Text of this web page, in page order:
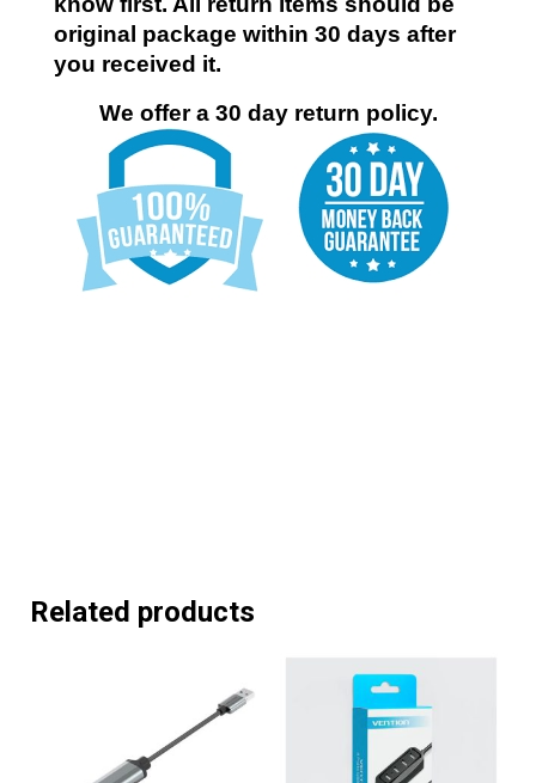
original package within 30 days after
you received it.
We offer a 30 day return policy.
Related products